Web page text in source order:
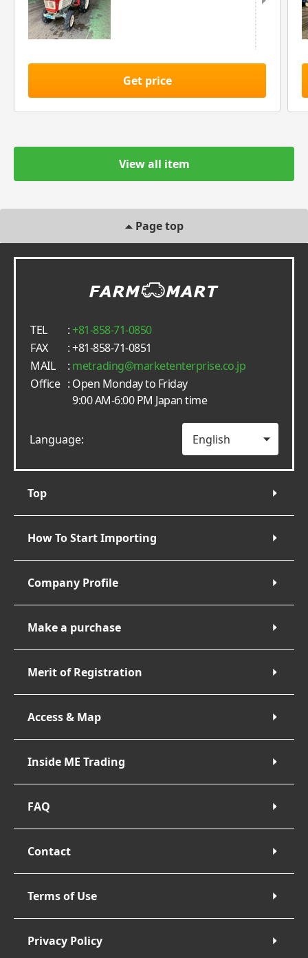
Get price
View all item
Page top
TEL :+81-858-71-0850
FAX
: +81-858-71-0851
MAIL
: metrading
marketenterprise.co.jp
Office : Open Monday to Friday
9:00 AM-6:00 PM Japan time
Language:
Top
How To Start Importing
Company Profile
Make a purchase
Merit of Registration
Access & Map
Inside ME Trading
FAQ
Contact
Terms of Use
Privacy Policy